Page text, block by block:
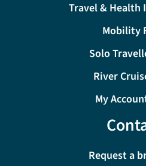
Travel &
Mobility
Solo
River
My
Request a